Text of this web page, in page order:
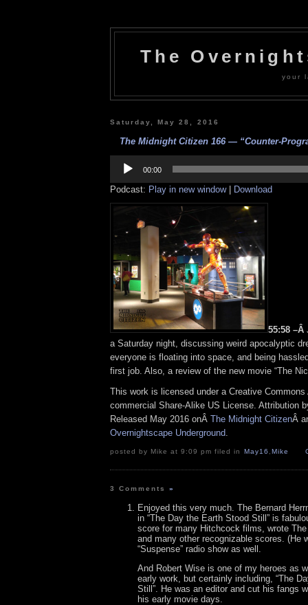
The
your
Saturday, May 28, 2016
The Midnight Citizen 166 — “Counter-
Player
00:00
Podcast: Play in new window| Download
55:58 –Â
a Saturday night, discussing weird apocalyptic
everyone is floating into space, and being
first job. Also, a review of the new movie “The
This work is licensed under a Creative Commons
commercial Share-Alike US License. Attribution
Released May 2016 onÂ The Midnight CitizenÂ
Overnightscape Underground.
posted by Mike at 9:09 pm filed in May16 Mike
3 Comments»
Enjoyed this very much. The Bernard
in “The Day the Earth Stood Still” is
score for many Hitchcock films, wrote
and many other recognizable scores. (He
“Suspense” radio show as well.
And Robert Wise is one of my heroes as
early work, but certainly including, “The
Still”. He was an editor and cut his fangs
his early movie days.